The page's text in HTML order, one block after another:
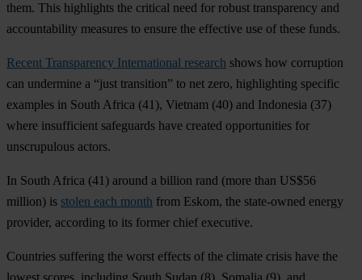
them. This highlights the critical need for robust transparency and
accountability measures to ensure the effective use of these funds.
Recent Transparency International research shows how corruption
can undermine a “just transition” to net zero, highlighting specific
examples in South Africa (41), Vietnam (40) and Indonesia (37)
where insufficient safeguards have created opportunities for
unscrupulous actors.
In South Africa (41) around a billion rand (more than US$56
million) is stolen each month from Eskom, the state-owned energy
provider, according to its former chief executive.
Countries suffering the worst effects of the climate crisis have the